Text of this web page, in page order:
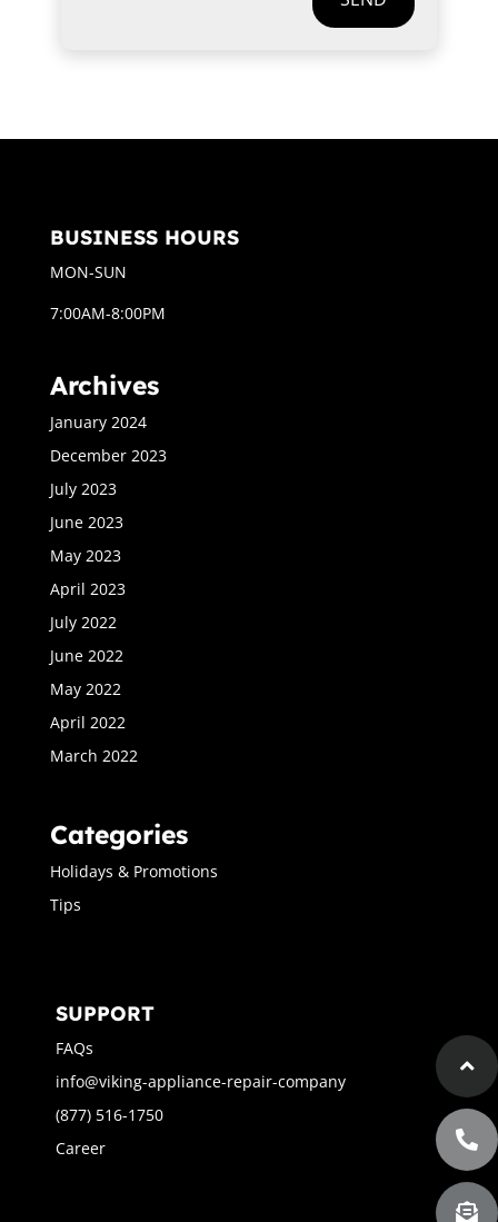
BUSINESS HOURS
MON-SUN
7:00AM-8:00PM
Archives
January 2024
December 2023
July 2023
June 2023
May 2023
April 2023
July 2022
June 2022
May 2022
April 2022
March 2022
Categories
Holidays & Promotions
Tips
SUPPORT
FAQs
info@viking-appliance-repair-company
(877) 516-1750
Career